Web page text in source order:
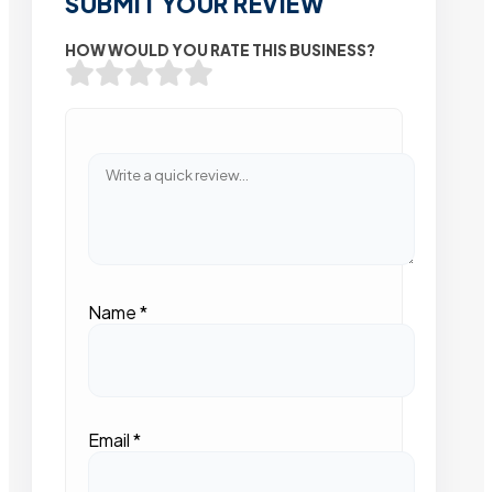
HOW WOULD YOU RATE THIS BUSINESS?
Name*
Email*